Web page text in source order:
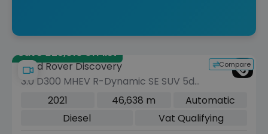
Save £25,010 off list
Compare
Land Rover Discovery
3.0 D300 MHEV R-Dynamic SE SUV 5dr
Diesel Auto 4WD Euro 6 (s/s) (300 ps)
2021 46,638 m
Automatic
Diesel
Vat Qualifying